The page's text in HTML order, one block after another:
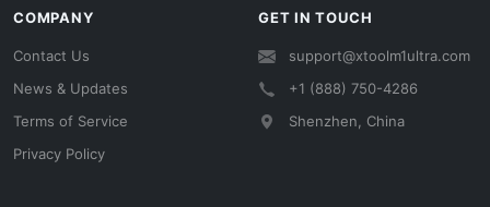
COMPANY
Contact Us
News & Updates
Terms of Service
Privacy Policy
GET IN TOUCH
support@xtoolm1ultra.com
+1 (888) 750-4286
Shenzhen, China